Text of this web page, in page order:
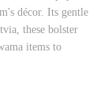
décor. Its gentle
these bolster
items to